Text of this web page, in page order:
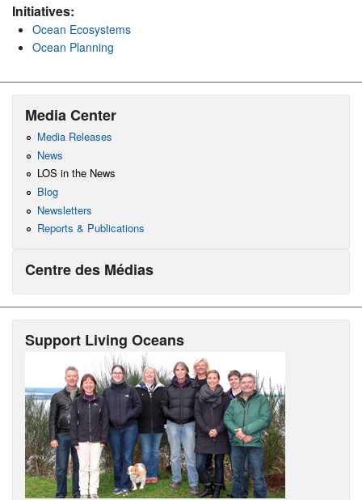
Initiatives:
Ocean Ecosystems
Ocean Planning
Media Center
Media Releases
News
LOS in the News
Blog
Newsletters
Reports & Publications
Centre des Médias
Support Living Oceans